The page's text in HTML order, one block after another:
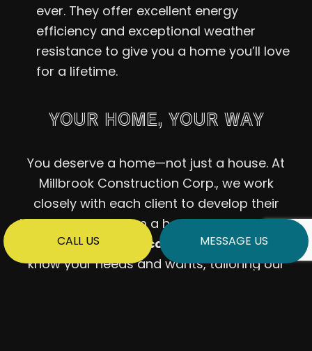
CALL US MESSAGE US
ever. They offer excellent energy
efficiency and exceptional weather
resistance to give you a home you’ll love
for a lifetime.
YOUR HOME, YOUR WAY
You deserve a home—not just a house. At
Millbrook Construction Corp., we work
closely with each client to develop their
ideas and give them a home they’ll love. We
no-obligation consultationsto get to
know your needs and wants, tailoring our